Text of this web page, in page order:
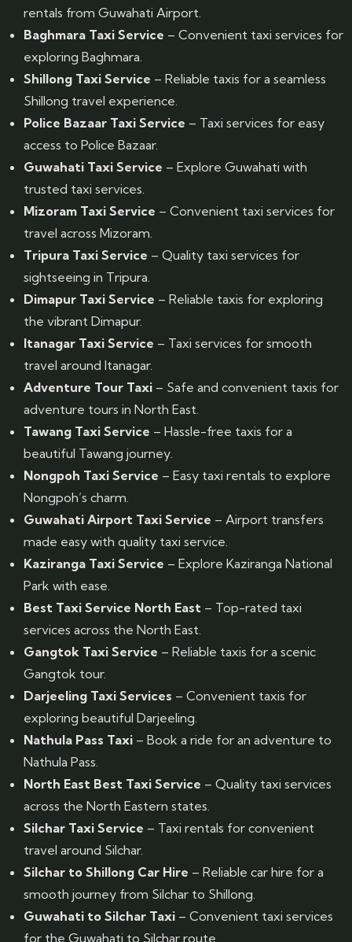
rentals from Guwahati Airport.
Baghmara Taxi Service – Convenient taxi services for
exploring Baghmara.
Shillong Taxi Service – Reliable taxis for a seamless
Shillong travel experience.
Police Bazaar Taxi Service – Taxi services for easy
access to Police Bazaar.
Guwahati Taxi Service – Explore Guwahati with
trusted taxi services.
Mizoram Taxi Service – Convenient taxi services for
travel across Mizoram.
Tripura Taxi Service – Quality taxi services for
sightseeing in Tripura.
Dimapur Taxi Service – Reliable taxis for exploring
the vibrant Dimapur.
Itanagar Taxi Service – Taxi services for smooth
travel around Itanagar.
Adventure Tour Taxi – Safe and convenient taxis for
adventure tours in North East.
Tawang Taxi Service – Hassle-free taxis for a
beautiful Tawang journey.
Nongpoh Taxi Service – Easy taxi rentals to explore
Nongpoh’s charm.
Guwahati Airport Taxi Service – Airport transfers
made easy with quality taxi service.
Kaziranga Taxi Service – Explore Kaziranga National
Park with ease.
Best Taxi Service North East – Top-rated taxi
services across the North East.
Gangtok Taxi Service – Reliable taxis for a scenic
Gangtok tour.
Darjeeling Taxi Services – Convenient taxis for
exploring beautiful Darjeeling.
Nathula Pass Taxi – Book a ride for an adventure to
Nathula Pass.
North East Best Taxi Service – Quality taxi services
across the North Eastern states.
Silchar Taxi Service – Taxi rentals for convenient
travel around Silchar.
Silchar to Shillong Car Hire – Reliable car hire for a
smooth journey from Silchar to Shillong.
Guwahati to Silchar Taxi – Convenient taxi services
for the Guwahati to Silchar route.